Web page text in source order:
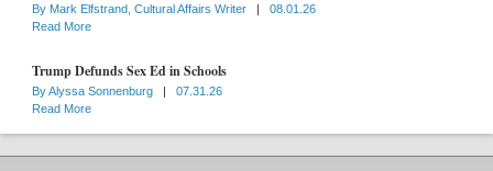
By Mark Elfstrand, Cultural Affairs Writer |
08.01.26
Read More
Trump Defunds Sex Ed in Schools
ByAlyssa Sonnenburg |
07.31.26
Read More